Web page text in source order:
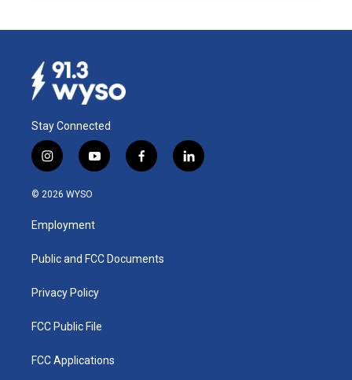
Stay Connected
i
n
s
a
g
a
y
o
u
b
f
a
k
l
i
© 2026 WYSO
Employment
Public and FCC Documents
Privacy Policy
FCC Public File
FCC Applications